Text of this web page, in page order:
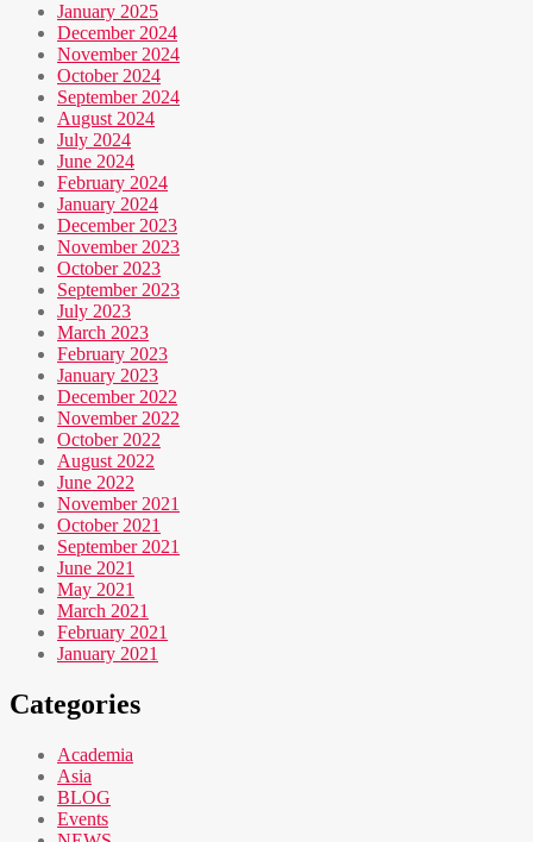
January 2025
December 2024
November 2024
October 2024
September 2024
August 2024
July 2024
June 2024
February 2024
January 2024
December 2023
November 2023
October 2023
September 2023
July 2023
March 2023
February 2023
January 2023
December 2022
November 2022
October 2022
August 2022
June 2022
November 2021
October 2021
September 2021
June 2021
May 2021
March 2021
February 2021
January 2021
Categories
Academia
Asia
BLOG
Events